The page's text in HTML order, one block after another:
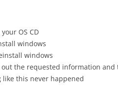
OS CD
windows
windows
the requested information
like this never happened